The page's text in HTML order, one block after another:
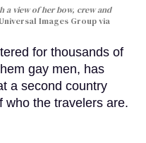
a view of her bow, crew and
Images Group via
for thousands of
gay men, has
a second country
who the travelers are.